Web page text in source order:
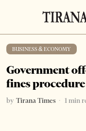
BUSINESS & ECONOMY
Government
fines procedure
by Tirana Times 1 min